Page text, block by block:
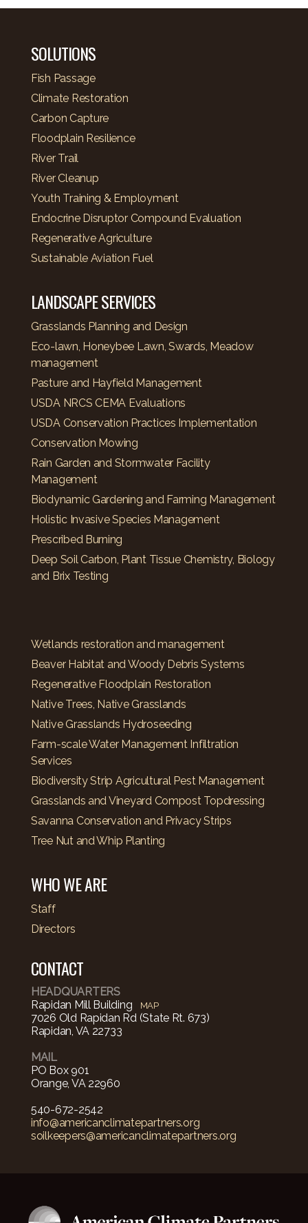
SOLUTIONS
Fish Passage
Climate Restoration
Carbon Capture
Floodplain Resilience
River Trail
River Cleanup
Youth Training & Employment
Endocrine Disruptor Compound Evaluation
Regenerative Agriculture
Sustainable Aviation Fuel
LANDSCAPE SERVICES
Grasslands Planning and Design
Eco-lawn, Honeybee Lawn, Swards, Meadow
management
Pasture and Hayfield Management
USDA NRCS CEMA Evaluations
USDA Conservation Practices Implementation
Conservation Mowing
Rain Garden and Stormwater Facility
Management
Biodynamic Gardening and Farming Management
Holistic Invasive Species Management
Prescribed Burning
Deep Soil Carbon, Plant Tissue Chemistry, Biology
and Brix Testing
Wetlands restoration and management
Beaver Habitat and Woody Debris Systems
Regenerative Floodplain Restoration
Native Trees, Native Grasslands
Native Grasslands Hydroseeding
Farm-scale Water Management Infiltration
Services
Biodiversity Strip Agricultural Pest Management
Grasslands and Vineyard Compost Topdressing
Savanna Conservation and Privacy Strips
Tree Nut and Whip Planting
WHO WE ARE
Staff
Directors
CONTACT
HEADQUARTERS
Rapidan Mill Building
MAP
7026 Old Rapidan Rd (State Rt. 673)
Rapidan, VA 22733
MAIL
PO Box 901
Orange, VA 22960
540-672-2542‬
info@americanclimatepartners.org
soilkeepers@americanclimatepartners.org